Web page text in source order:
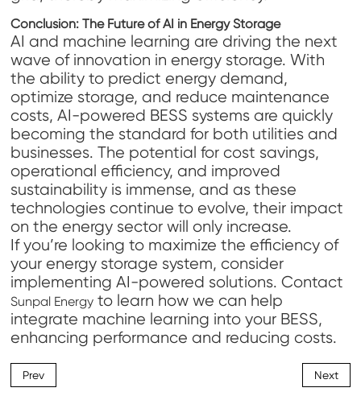
Conclusion: The Future of AI in Energy Storage
AI and machine learning are driving the next
wave of innovation in energy storage. With
the ability to predict energy demand,
optimize storage, and reduce maintenance
costs, AI-powered BESS systems are quickly
becoming the standard for both utilities and
businesses. The potential for cost savings,
operational efficiency, and improved
sustainability is immense, and as these
technologies continue to evolve, their impact
on the energy sector will only increase.
If you’re looking to maximize the efficiency of
your energy storage system, consider
implementing AI-powered solutions. Contact
Sunpal Energy to learn how we can help
integrate machine learning into your BESS,
enhancing performance and reducing costs.
Prev Next